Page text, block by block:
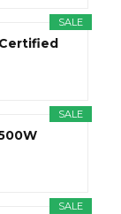
SALE
SALE
SALE